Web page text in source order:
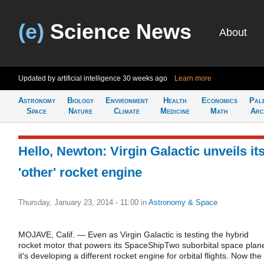
(e) Science News About
Updated by artificial intelligence 30 weeks ago Learn more
Astronomy
Space
Biology
Nature
Environment
Climate
Health
Medicine
Economics
Math
Hello, Newton: Virgin Galactic unveils
'other' rocket engine
Thursday, January 23, 2014 - 11:00 in Astronomy & Space
MOJAVE, Calif. — Even as Virgin Galactic is testing the hybrid
rocket motor that powers its SpaceShipTwo suborbital space
it's developing a different rocket engine for orbital flights. Now the